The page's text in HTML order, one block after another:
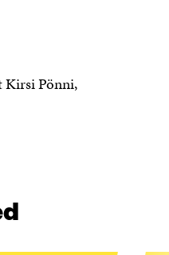
Kirsi Pönni,